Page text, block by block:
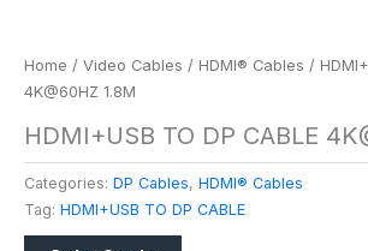
Home / Video Cables / HDMI® Cables /
4K@60HZ 1.8M
HDMI+USB TO DP CABLE
Categories: DP Cables, HDMI® Cables
Tag: HDMI+USB TO DP CABLE